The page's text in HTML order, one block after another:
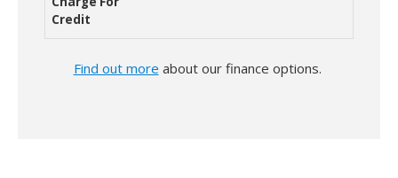
Find out more about our finance options.